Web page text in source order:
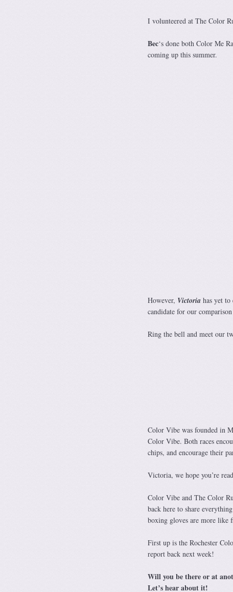
I volunteered at The Color
Bec‘s done both Color Me
coming up this summer.
However, Victoriahas yet to
candidate for our
Ring the bell and meet our
Color Vibe was founded in
Color Vibe. Both races
chips, and encourage their
Victoria, we hope you’re
Color Vibe and The Color
back here to share
boxing gloves are more like
First up is the Rochester
report back next week!
Will you be there or at
Let’s hear about it!